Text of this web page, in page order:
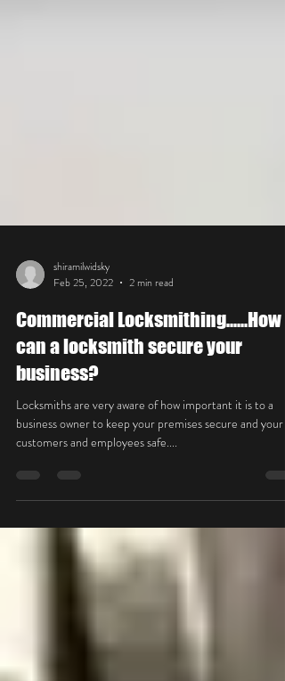
shiramilwidsky
Feb 25, 2022
2 min read
Commercial Locksmithing......How
business?
Locksmiths are very aware of how important it is to a
business owner to keep your premises secure and your
customers and employees safe....